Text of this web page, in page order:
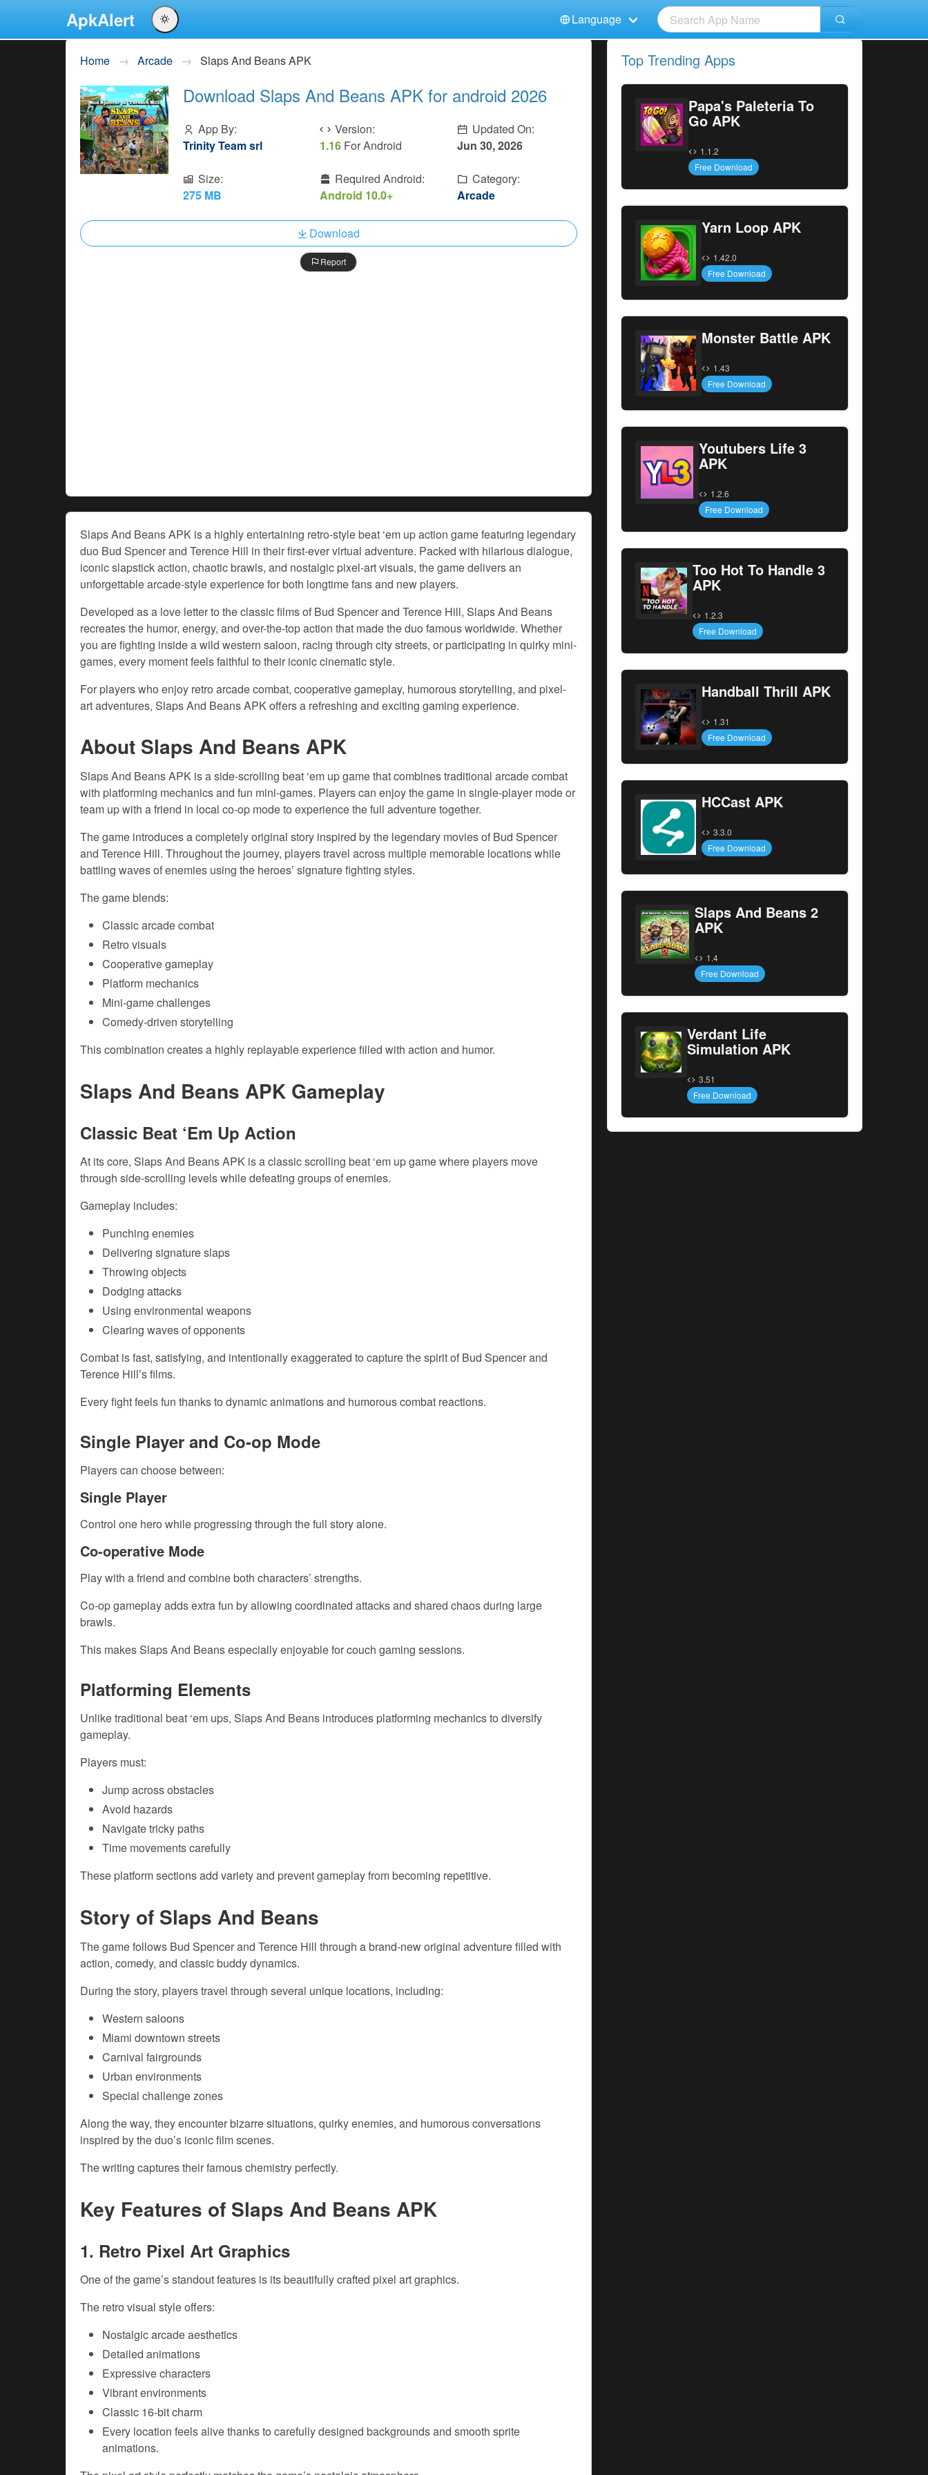
ApkAlert Language
Español
Indonesia
Nederlands
Deutsch
Français
Home Arcade Slaps And Beans APK
Download Slaps And Beans APK for android 2026
App By:
Trinity Team srl
Version:
1.16 For Android
Updated On:
Jun 30, 2026
Size:
275 MB
Required Android:
Android 10.0+
Category:
Arcade
Download
Report
Slaps And Beans APK is a highly entertaining retro-style beat ‘em up action game featuring legendary
duo Bud Spencer and Terence Hill in their first-ever virtual adventure. Packed with hilarious dialogue,
iconic slapstick action, chaotic brawls, and nostalgic pixel-art visuals, the game delivers an
unforgettable arcade-style experience for both longtime fans and new players.
Developed as a love letter to the classic films of Bud Spencer and Terence Hill, Slaps And Beans
recreates the humor, energy, and over-the-top action that made the duo famous worldwide. Whether
you are fighting inside a wild western saloon, racing through city streets, or participating in quirky mini-
games, every moment feels faithful to their iconic cinematic style.
For players who enjoy retro arcade combat, cooperative gameplay, humorous storytelling, and pixel-
art adventures, Slaps And Beans APK offers a refreshing and exciting gaming experience.
About Slaps And Beans APK
Slaps And Beans APK is a side-scrolling beat ‘em up game that combines traditional arcade combat
with platforming mechanics and fun mini-games. Players can enjoy the game in single-player mode or
team up with a friend in local co-op mode to experience the full adventure together.
The game introduces a completely original story inspired by the legendary movies of Bud Spencer
and Terence Hill. Throughout the journey, players travel across multiple memorable locations while
battling waves of enemies using the heroes’ signature fighting styles.
The game blends:
Classic arcade combat
Retro visuals
Cooperative gameplay
Platform mechanics
Mini-game challenges
Comedy-driven storytelling
This combination creates a highly replayable experience filled with action and humor.
Slaps And Beans APK Gameplay
Classic Beat ‘Em Up Action
At its core, Slaps And Beans APK is a classic scrolling beat ‘em up game where players move
through side-scrolling levels while defeating groups of enemies.
Gameplay includes:
Punching enemies
Delivering signature slaps
Throwing objects
Dodging attacks
Using environmental weapons
Clearing waves of opponents
Combat is fast, satisfying, and intentionally exaggerated to capture the spirit of Bud Spencer and
Terence Hill’s films.
Every fight feels fun thanks to dynamic animations and humorous combat reactions.
Single Player and Co-op Mode
Players can choose between:
Single Player
Control one hero while progressing through the full story alone.
Co-operative Mode
Play with a friend and combine both characters’ strengths.
Co-op gameplay adds extra fun by allowing coordinated attacks and shared chaos during large
brawls.
This makes Slaps And Beans especially enjoyable for couch gaming sessions.
Platforming Elements
Unlike traditional beat ‘em ups, Slaps And Beans introduces platforming mechanics to diversify
gameplay.
Players must:
Jump across obstacles
Avoid hazards
Navigate tricky paths
Time movements carefully
These platform sections add variety and prevent gameplay from becoming repetitive.
Story of Slaps And Beans
The game follows Bud Spencer and Terence Hill through a brand-new original adventure filled with
action, comedy, and classic buddy dynamics.
During the story, players travel through several unique locations, including:
Western saloons
Miami downtown streets
Carnival fairgrounds
Urban environments
Special challenge zones
Along the way, they encounter bizarre situations, quirky enemies, and humorous conversations
inspired by the duo’s iconic film scenes.
The writing captures their famous chemistry perfectly.
Key Features of Slaps And Beans APK
1. Retro Pixel Art Graphics
One of the game’s standout features is its beautifully crafted pixel art graphics.
The retro visual style offers:
Nostalgic arcade aesthetics
Detailed animations
Expressive characters
Vibrant environments
Classic 16-bit charm
Every location feels alive thanks to carefully designed backgrounds and smooth sprite
animations.
Top Trending Apps
Papa's Paleteria To
Go APK
1.1.2
Free Download
Yarn Loop APK
1.42.0
Free Download
Monster Battle APK
1.43
Free Download
Youtubers Life 3
APK
1.2.6
Free Download
Too Hot To Handle 3
APK
1.2.3
Free Download
Handball Thrill APK
1.31
Free Download
HCCast APK
3.3.0
Free Download
Slaps And Beans 2
APK
1.4
Free Download
Verdant Life
Simulation APK
3.51
Free Download